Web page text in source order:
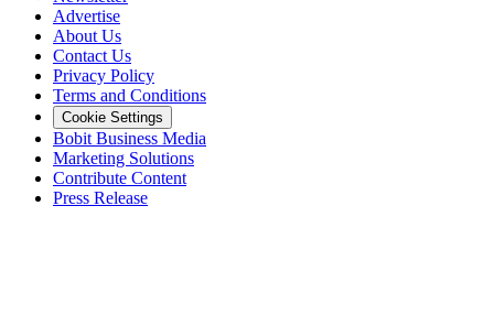
Advertise
About Us
Contact Us
Privacy Policy
Terms and Conditions
Cookie Settings
Bobit Business Media
Marketing Solutions
Contribute Content
Press Release